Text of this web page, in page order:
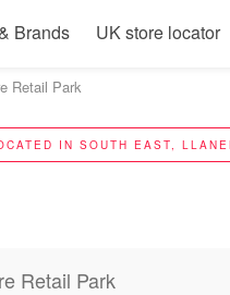
Brands UK store locator
Retail Park
IN SOUTH EAST,
Retail Park